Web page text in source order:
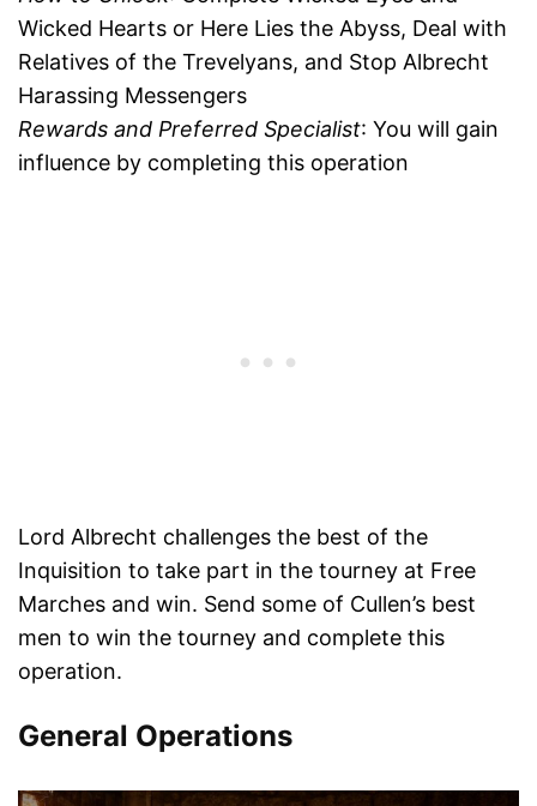
Wicked Hearts or Here Lies the Abyss, Deal with
Relatives of the Trevelyans, and Stop Albrecht
Harassing Messengers
Rewards and Preferred Specialist: You will gain
influence by completing this operation
Lord Albrecht challenges the best of the
Inquisition to take part in the tourney at Free
Marches and win. Send some of Cullen’s best
men to win the tourney and complete this
operation.
General Operations